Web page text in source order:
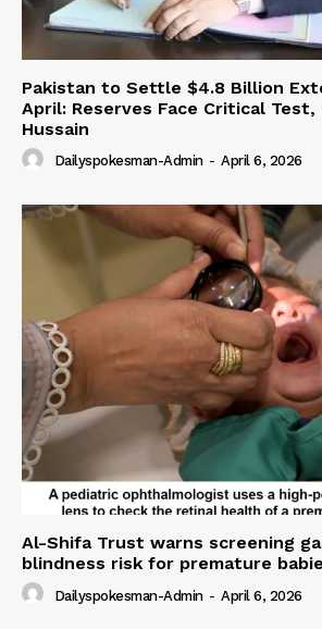
Pakistan to Settle $4.8 Billion
April: Reserves Face Critical Test,
Hussain
Dailyspokesman-Admin - April 6, 2026
Al-Shifa Trust warns screening
blindness risk for premature
Dailyspokesman-Admin - April 6, 2026